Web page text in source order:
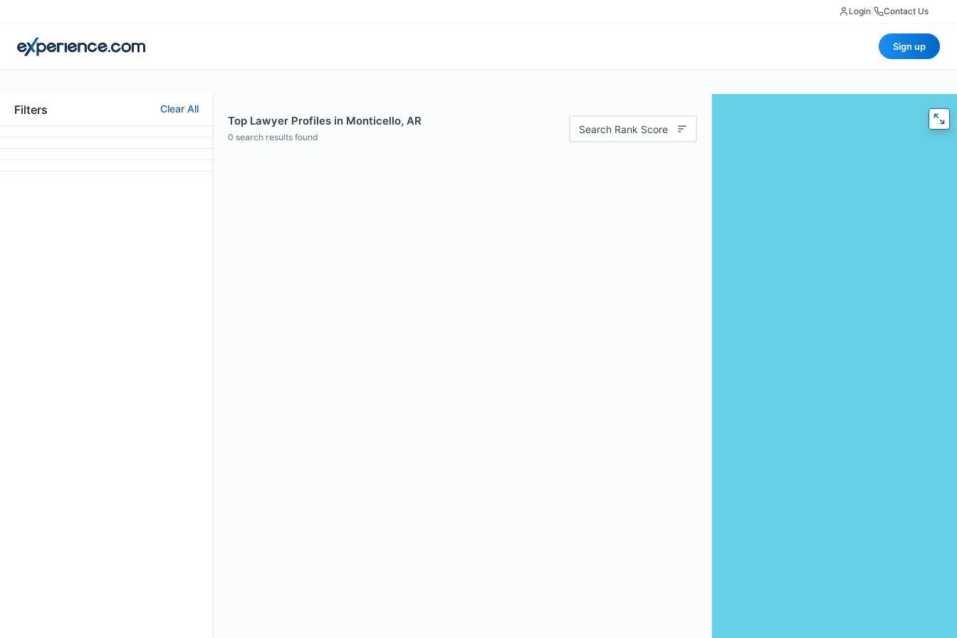
Login Contact Us
Sign up
Filters Clear All
Top Lawyer Profiles in Monticello, AR
0 search results found
Search Rank Score